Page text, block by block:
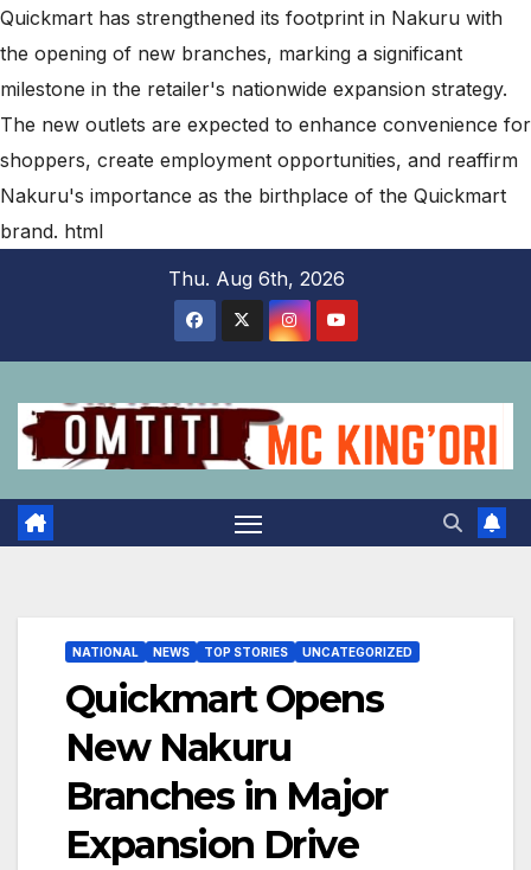
Quickmart has strengthened its footprint in Nakuru with
the opening of new branches, marking a significant
milestone in the retailer's nationwide expansion strategy.
The new outlets are expected to enhance convenience for
shoppers, create employment opportunities, and reaffirm
Nakuru's importance as the birthplace of the Quickmart
brand. html
Thu. Aug 6th, 2026
NATIONAL NEWS TOP STORIES UNCATEGORIZED
Quickmart Opens
New Nakuru
Branches in Major
Expansion Drive